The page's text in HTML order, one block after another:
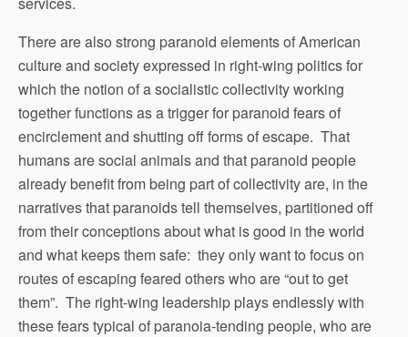
There are also strong paranoid elements of American
culture and society expressed in right-wing politics for
which the notion of a socialistic collectivity working
together functions as a trigger for paranoid fears of
encirclement and shutting off forms of escape. That
humans are social animals and that paranoid people
already benefit from being part of collectivity are, in the
narratives that paranoids tell themselves, partitioned off
from their conceptions about what is good in the world
and what keeps them safe: they only want to focus on
routes of escaping feared others who are “out to get
them”. The right-wing leadership plays endlessly with
these fears typical of paranoia-tending people, who are